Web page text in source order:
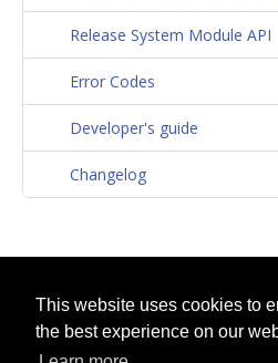
This website uses cookies to
the best experience on our
Release System Module API
Error Codes
Developer's guide
Changelog
© 2026
Terms of Service